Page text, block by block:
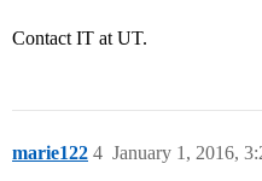
Contact IT at UT.
marie122 January 1, 2016,
4